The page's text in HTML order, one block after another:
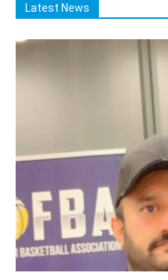
Latest News